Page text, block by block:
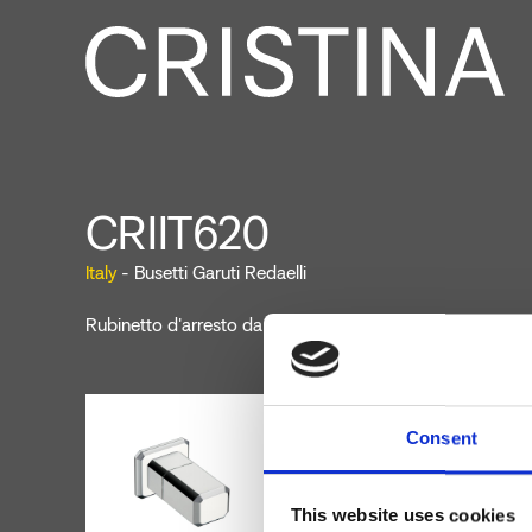
Consent
This website uses cookies
CRIIT620
Italy- Busetti Garuti Redaelli
Rubinetto d'arresto da 1/2" a parete